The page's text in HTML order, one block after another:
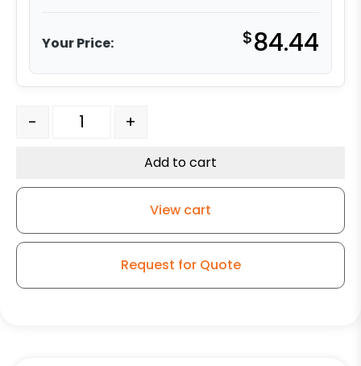
Your Price: $84.44
316 Stainless Steel Rigid Caster - 3" Red
- +
Add to cart
View cart
Request for Quote